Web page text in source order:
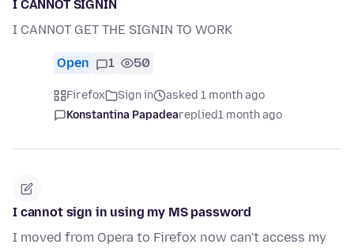
I CANNOT SIGNIN
I CANNOT GET THE SIGNIN TO WORK
Open 1 50
Firefox Sign in
asked 1 month ago
Konstantina Papadeareplied1 month ago
I cannot sign in using my MS password
I moved from Opera to Firefox now can't access my